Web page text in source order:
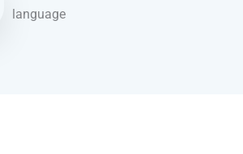
language